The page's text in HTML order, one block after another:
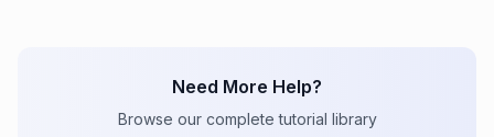
Need More Help?
Browse our complete tutorial library